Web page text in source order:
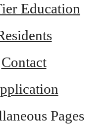
Education
Contact
Pages